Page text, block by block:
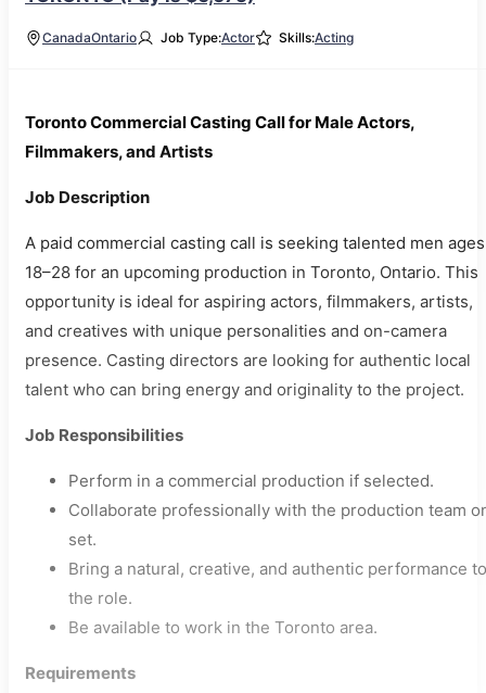
CanadaOntario Job Type:Actor Skills:Acting
Toronto Commercial Casting Call for Male Actors,
Filmmakers, and Artists
Job Description
A paid commercial casting call is seeking talented men ages
18–28 for an upcoming production in Toronto, Ontario. This
opportunity is ideal for aspiring actors, filmmakers, artists,
and creatives with unique personalities and on-camera
presence. Casting directors are looking for authentic local
talent who can bring energy and originality to the project.
Job Responsibilities
Perform in a commercial production if selected.
Collaborate professionally with the production team
set.
Bring a natural, creative, and authentic performance to
the role.
Be available to work in the Toronto area.
Requirements